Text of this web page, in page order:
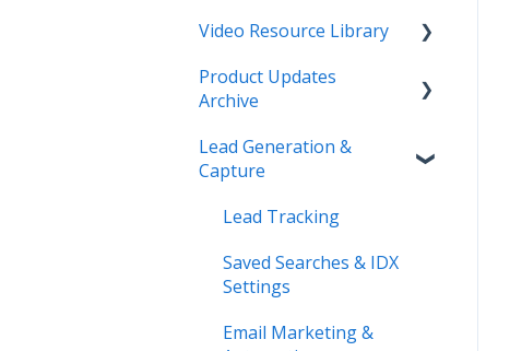
Orientation & Approvals
Activate Your Sierra
Dialer
CRM Setup
Start Working with Leads
Enhance Your Site
Video Resource Library
Webinar Recordings
IntelliSearch
Product Updates
Archive
Product Updates
Lead Generation &
Capture
Lead Tracking
Saved Searches & IDX
Settings
Email Marketing &